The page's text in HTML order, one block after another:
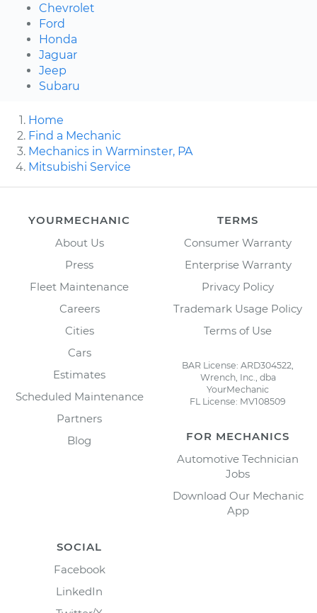
Chevrolet
Ford
Honda
Jaguar
Jeep
Subaru
Home
Find a Mechanic
Mechanics in Warminster, PA
Mitsubishi Service
YOURMECHANIC
About Us
Press
Fleet Maintenance
Careers
Cities
Cars
Estimates
Scheduled Maintenance
Partners
Blog
TERMS
Consumer Warranty
Enterprise Warranty
Privacy Policy
Trademark Usage Policy
Terms of Use
BAR License: ARD304522,
Wrench, Inc., dba
YourMechanic
FL License: MV108509
FOR MECHANICS
Automotive Technician
Jobs
Download Our Mechanic
App
SOCIAL
Facebook
LinkedIn